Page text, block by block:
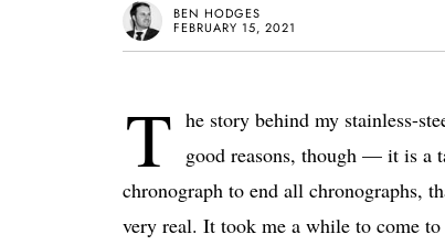
BEN HODGES
FEBRUARY 15, 2021
T he story behind my stainless-
good reasons, though — it is a
chronograph to end all chronographs,
very real. It took me a while to come